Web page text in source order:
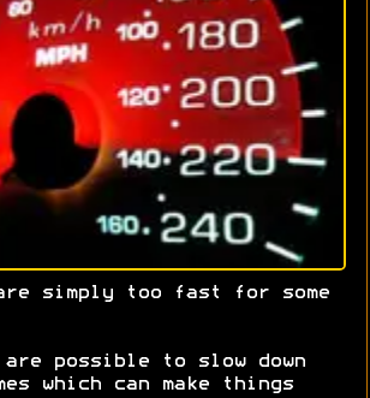
are simply too fast for some
are possible to slow down
which can make things